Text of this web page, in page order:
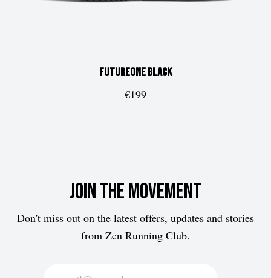
FUTUREoneBlack
€199
Join the movement
Don't miss out on the latest offers, updates and stories
from Zen Running Club.